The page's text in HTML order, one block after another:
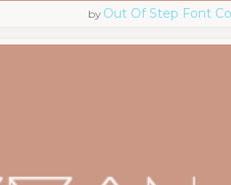
by Out Of Step Font